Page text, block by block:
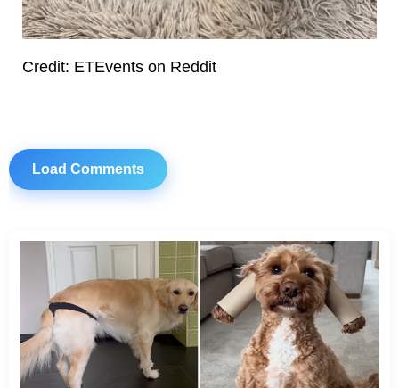
Credit: ETEvents on Reddit
Load Comments